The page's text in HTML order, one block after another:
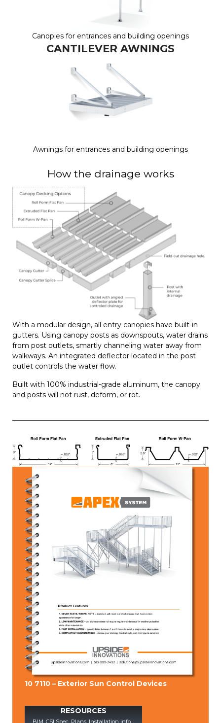
Canopies for entrances and building openings
CANTILEVER AWNINGS
Awnings for entrances and building openings
How the drainage works
With a modular design, all entry canopies have built-in
gutters. Using canopy posts as downspouts, water drains
from post outlets, smartly channeling water away from
walkways. An integrated deflector located in the post
outlet controls the water flow.
Built with 100% industrial-grade aluminum, the canopy
and posts will not rust, deform, or rot.
10 7110 – Exterior Sun Control Devices
RESOURCES
BIM, CSI Spec, Plans, Installation info…